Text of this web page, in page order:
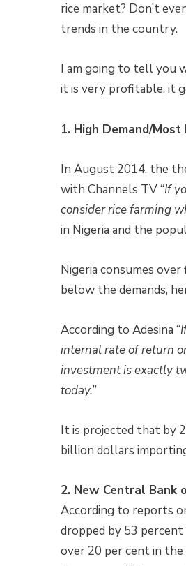
rice market? Don’t
trends in the country.
I am going to tell you
it is very profitable, it
1. High Demand/
In August 2014, the
with Channels TV “If
consider rice farming
in Nigeria and the
Nigeria consumes
below the demands,
According to Adesina “
internal rate of return
investment is exactly
today.”
It is projected that by
billion dollars
2. New Central Bank
According to reports
dropped by 53
over 20 per cent in the